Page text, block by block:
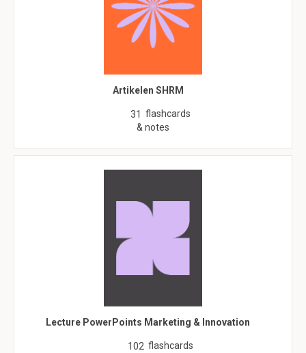
Artikelen SHRM
31 flashcards
& notes
Lecture PowerPoints Marketing & Innovation
102 flashcards